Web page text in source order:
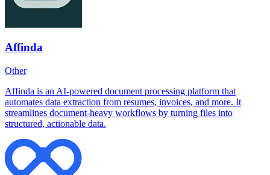
Affinda
Other
Affinda is an AI-powered document processing platform that
automates data extraction from resumes, invoices, and more. It
streamlines document-heavy workflows by turning files into
structured, actionable data.